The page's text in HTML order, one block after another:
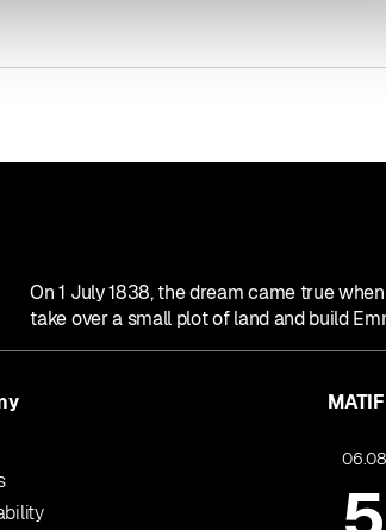
On 1 July 1838, the dream came true
take over a small plot of land and build